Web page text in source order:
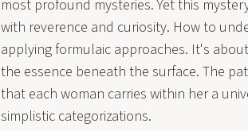
most profound mysteries. Yet this
with reverence and curiosity. How to
applying formulaic approaches. It's
the essence beneath the surface. The
that each woman carries within her a
simplistic categorizations.